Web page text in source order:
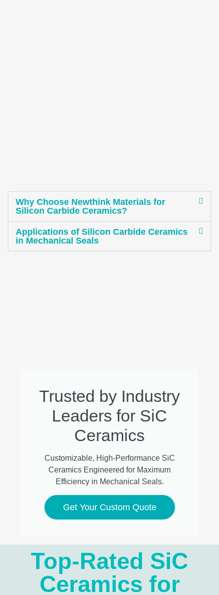
Why Choose Newthink Materials for
Silicon Carbide Ceramics?
Applications of Silicon Carbide Ceramics
in Mechanical Seals
Trusted by Industry
Leaders for SiC
Ceramics
Customizable, High-Performance SiC
Ceramics Engineered for Maximum
Efficiency in Mechanical Seals.
Get Your Custom Quote
Top-Rated SiC
Ceramics for